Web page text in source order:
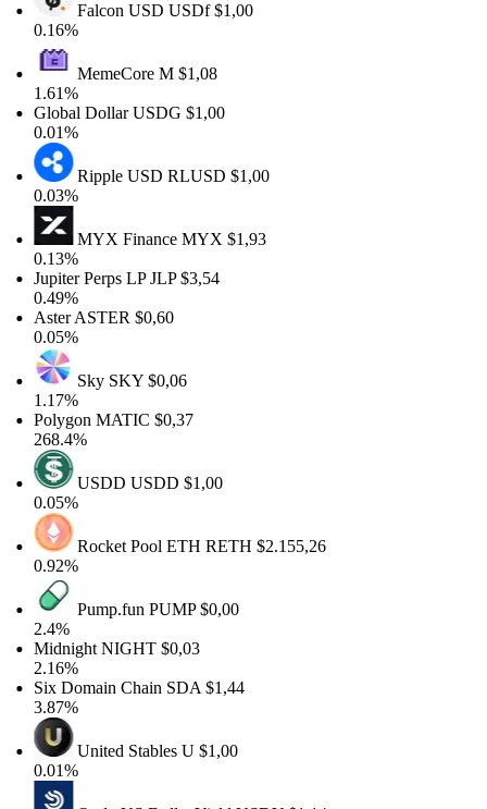
Falcon USDUSDf$1,00
0.16%
MemeCoreM$1,08
1.61%
Global DollarUSDG$1,00
0.01%
Ripple USDRLUSD$1,00
0.03%
MYX FinanceMYX$1,93
0.13%
Jupiter Perps LP JLP$3,54
0.49%
AsterASTER$0,60
0.05%
SkySKY$0,06
1.17%
PolygonMATIC$0,37
268.4%
USDDUSDD$1,00
0.05%
Rocket Pool ETHRETH$2.155,26
0.92%
Pump.funPUMP$0,00
2.4%
MidnightNIGHT$0,03
2.16%
Six Domain ChainSDA$1,44
3.87%
United StablesU$1,00
0.01%